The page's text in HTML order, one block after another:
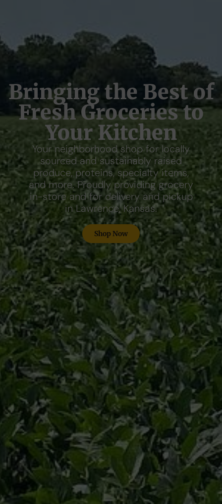
Bringing the Best of
Fresh Groceries to
Your Kitchen
Your neighborhood shop for locally
sourced and sustainably raised
produce, proteins, specialty items,
and more. Proudly providing grocery
in-store and for delivery and pickup
in Lawrence, Kansas.
Shop Now